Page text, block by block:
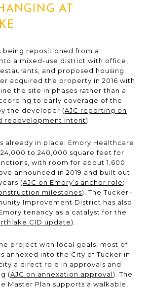
AT
being repositioned from a
a mixed-use district with office,
and proposed housing.
acquired the property in 2016 with
the site in phases rather than a
to early coverage of the
the developer (AJC reporting on
redevelopment intent).
already in place. Emory Healthcare
to 240,000 square feet for
with room for about 1,600
announced in 2019 and built out
(AJC on Emory’s anchor role;
milestones). The Tucker–
Improvement District has also
tenancy as a catalyst for the
CID update).
project with local goals, most of
annexed into the City of Tucker in
a direct role in approvals and
(AJC on annexation approval). The
Master Plan supports a walkable,